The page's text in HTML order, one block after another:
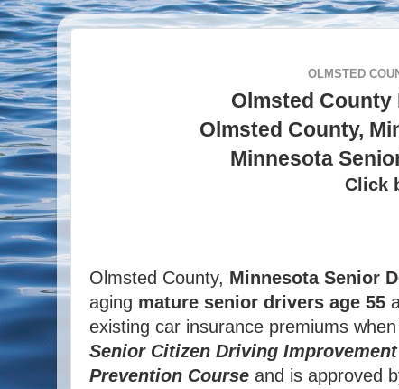
OLMSTED
Olmsted County
Olmsted County,
Minnesota
Click
Olmsted County, Minnesota Senior
aging mature senior drivers age 55
existing car insurance premiums
Senior Citizen Driving Improvement
Prevention Course and is approved